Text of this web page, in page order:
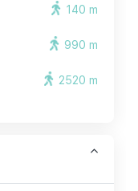
140 m
990 m
2520 m